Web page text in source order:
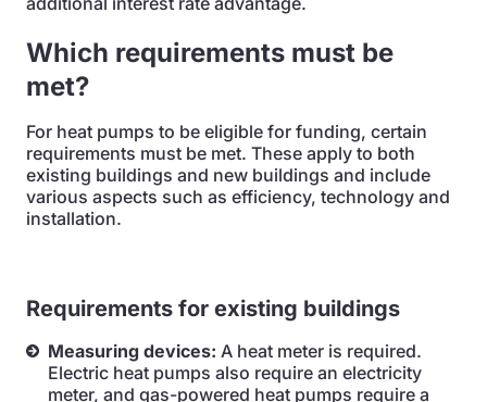
Which requirements must be
met?
For heat pumps to be eligible for funding, certain
requirements must be met. These apply to both
existing buildings and new buildings and include
various aspects such as efficiency, technology and
installation.
Requirements for existing buildings
Measuring devices: A heat meter is required.
Electric heat pumps also require an electricity
meter, and gas-powered heat pumps require a